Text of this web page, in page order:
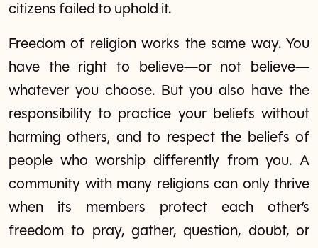
citizens failed to uphold it.
Freedom of religion works the same way. You
have the right to believe—or not believe—
whatever you choose. But you also have the
responsibility to practice your beliefs without
harming others, and to respect the beliefs of
people who worship differently from you. A
community with many religions can only thrive
when its members protect each other’s
freedom to pray, gather, question, doubt, or